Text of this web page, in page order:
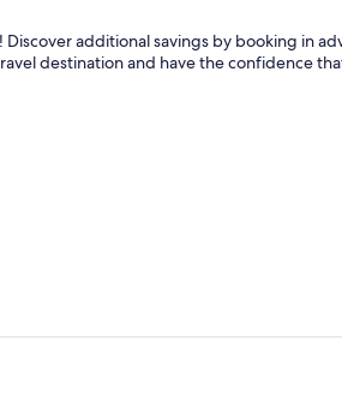
additional savings by booking in
destination and have the confidence